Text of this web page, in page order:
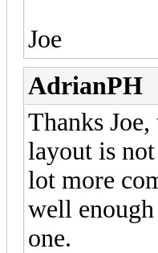
Joe
AdrianPH
Thanks
layout is
lot more
well
one.